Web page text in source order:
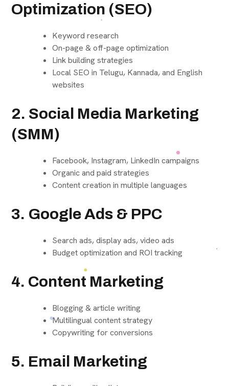
Optimization (SEO)
Keyword research
On-page & off-page optimization
Link building strategies
Local SEO in Telugu, Kannada, and English
websites
2. Social Media Marketing
(SMM)
Facebook, Instagram, LinkedIn campaigns
Organic and paid strategies
Content creation in multiple languages
3. Google Ads & PPC
Search ads, display ads, video ads
Budget optimization and ROI tracking
4. Content Marketing
Blogging & article writing
Multilingual content strategy
Copywriting for conversions
5. Email Marketing